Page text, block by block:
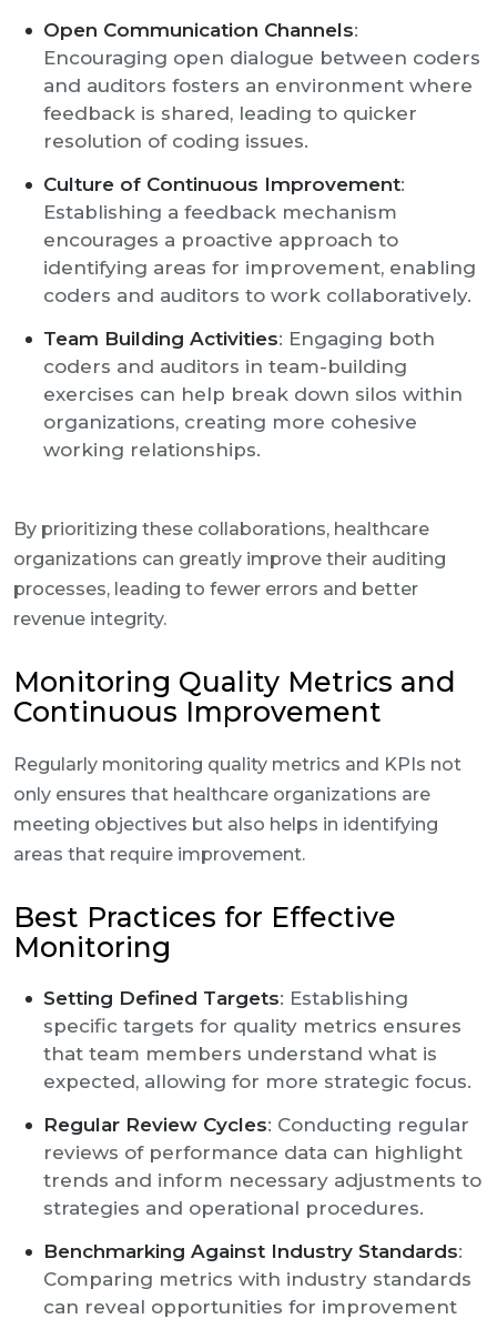
Open Communication Channels:
Encouraging open dialogue between coders
and auditors fosters an environment where
feedback is shared, leading to quicker
resolution of coding issues.
Culture of Continuous Improvement:
Establishing a feedback mechanism
encourages a proactive approach to
identifying areas for improvement, enabling
coders and auditors to work collaboratively.
Team Building Activities: Engaging both
coders and auditors in team-building
exercises can help break down silos within
organizations, creating more cohesive
working relationships.
By prioritizing these collaborations, healthcare
organizations can greatly improve their auditing
processes, leading to fewer errors and better
revenue integrity.
Monitoring Quality Metrics and
Continuous Improvement
Regularly monitoring quality metrics and KPIs not
only ensures that healthcare organizations are
meeting objectives but also helps in identifying
areas that require improvement.
Best Practices for Effective
Monitoring
Setting Defined Targets: Establishing
specific targets for quality metrics ensures
that team members understand what is
expected, allowing for more strategic focus.
Regular Review Cycles: Conducting regular
reviews of performance data can highlight
trends and inform necessary adjustments to
strategies and operational procedures.
Benchmarking Against Industry Standards:
Comparing metrics with industry standards
can reveal opportunities for improvement